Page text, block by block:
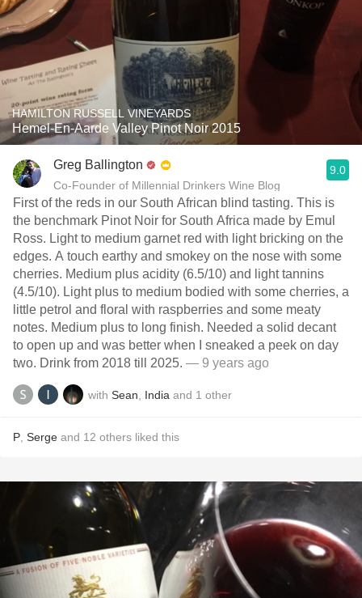
HAMILTON RUSSELL VINEYARDS
Hemel-En-Aarde Valley Pinot Noir 2015
Greg Ballington
Co-Founder of Millennial Drinkers Wine Blog
9.0
First of the reds in our South African blind tasting. This is
the benchmark Pinot Noir for South Africa made by Emul
Ross. Light to medium garnet red with light bricking on the
edges. A touch earthy and smokey on the nose with some
cherries. Medium plus acidity (6.5/10) and light tannins
(4.5/10). Light plus to medium bodied with some cherries, a
little petrol and floral with raspberries and some meaty
notes. Medium plus to long finish. Needed a solid decant
to open up and was better when I sneaked a peek on day
two. Drink from 2018 till 2025. — 9 years ago
with Sean India and 1 other
P Serge and 12 others liked this